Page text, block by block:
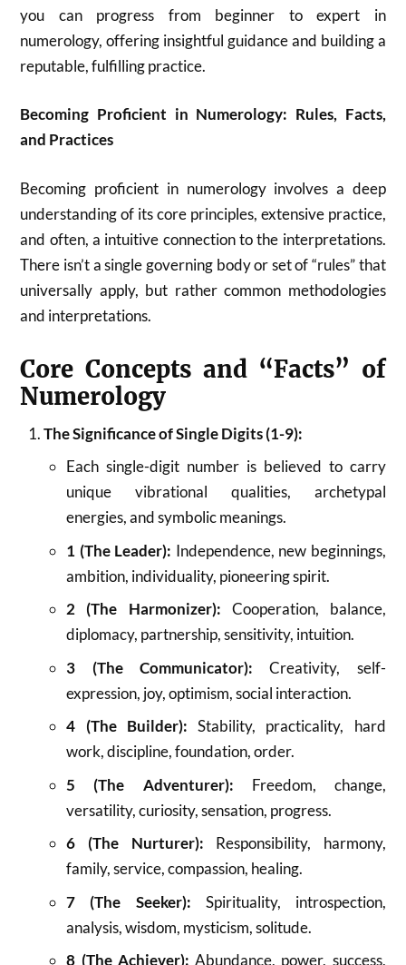
you can progress from beginner to expert in
numerology, offering insightful guidance and building a
reputable, fulfilling practice.
Becoming Proficient in Numerology: Rules, Facts,
and Practices
Becoming proficient in numerology involves a deep
understanding of its core principles, extensive practice,
and often, a intuitive connection to the interpretations.
There isn’t a single governing body or set of “rules” that
universally apply, but rather common methodologies
and interpretations.
Core Concepts and “Facts” of
Numerology
The Significance of Single Digits (1-9):
Each single-digit number is believed to carry
unique vibrational qualities, archetypal
energies, and symbolic meanings.
1 (The Leader): Independence, new beginnings,
ambition, individuality, pioneering spirit.
2 (The Harmonizer): Cooperation, balance,
diplomacy, partnership, sensitivity, intuition.
3 (The Communicator): Creativity, self-
expression, joy, optimism, social interaction.
4 (The Builder): Stability, practicality, hard
work, discipline, foundation, order.
5 (The Adventurer): Freedom, change,
versatility, curiosity, sensation, progress.
6 (The Nurturer): Responsibility, harmony,
family, service, compassion, healing.
7 (The Seeker): Spirituality, introspection,
analysis, wisdom, mysticism, solitude.
8 (The Achiever): Abundance, power, success,